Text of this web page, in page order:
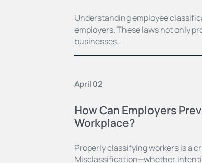
Understanding employee
employers. These laws not only
businesses…
April 02
How Can Employers
Workplace?
Properly classifying workers is a
Misclassification—whether